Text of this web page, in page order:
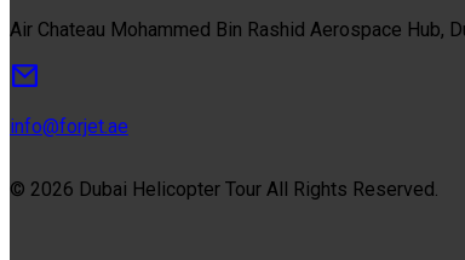
Air Chateau Mohammed Bin Rashid Aerospace Hub,
info@forjet.ae
© 2026 Dubai Helicopter Tour All Rights Reserved.